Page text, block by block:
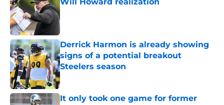
Published by on Invalid Date
Derrick Harmon is already showing
signs of a potential breakout
Steelers season
Published by on Invalid Date
It only took one game for former